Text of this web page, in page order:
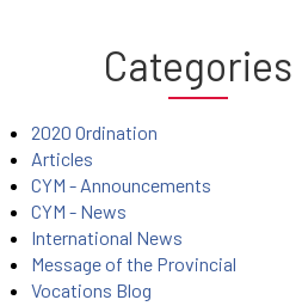
Categories
2020 Ordination
Articles
CYM - Announcements
CYM - News
International News
Message of the Provincial
Vocations Blog